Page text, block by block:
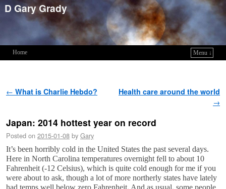
D Gary Grady
Home
Menu ↓
Post navigation
← What is Charlie Hebdo?
Health care around the world
→
Japan: 2014 hottest year on record
Posted on 2015-01-08 by Gary
It’s been horribly cold in the United States the past several days.
Here in North Carolina temperatures overnight fell to about 10
Fahrenheit (-12 Celsius), which is quite cold enough for me if you
were about to ask, though a lot of more northerly states have lately